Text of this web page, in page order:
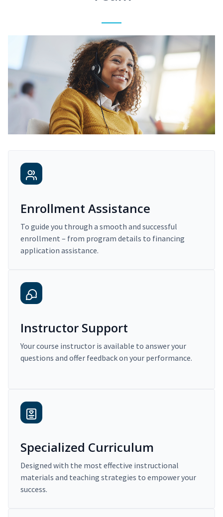
Enrollment Assistance
To guide you through a smooth and successful
enrollment – from program details to financing
application assistance.
Instructor Support
Your course instructor is available to answer your
questions and offer feedback on your performance.
Specialized Curriculum
Designed with the most effective instructional
materials and teaching strategies to empower your
success.